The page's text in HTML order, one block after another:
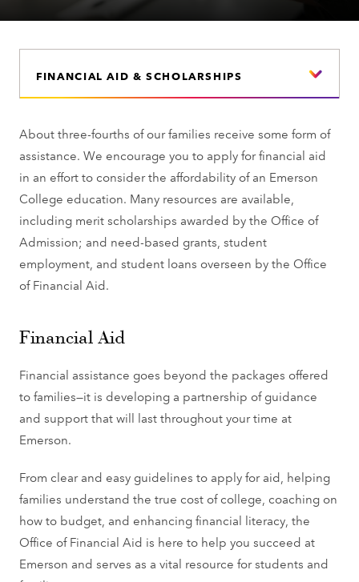
FINANCIAL AID & SCHOLARSHIPS
About three-fourths of our families receive some form of
assistance. We encourage you to apply for financial aid
in an effort to consider the affordability of an Emerson
College education. Many resources are available,
including merit scholarships awarded by the Office of
Admission; and need-based grants, student
employment, and student loans overseen by the Office
of Financial Aid.
Financial Aid
Financial assistance goes beyond the packages offered
to families—it is developing a partnership of guidance
and support that will last throughout your time at
Emerson.
From clear and easy guidelines to apply for aid, helping
families understand the true cost of college, coaching on
how to budget, and enhancing financial literacy, the
Office of Financial Aid is here to help you succeed at
Emerson and serves as a vital resource for students and